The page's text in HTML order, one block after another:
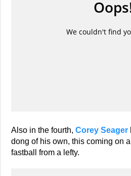
Also in the fourth,Corey Seager
dong of his own, this coming on
fastball from a lefty.